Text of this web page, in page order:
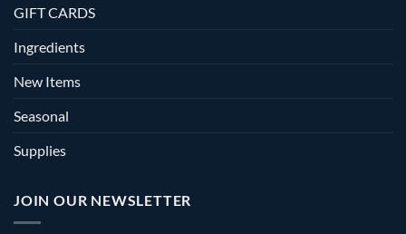
GIFT CARDS
Ingredients
New Items
Seasonal
Supplies
JOIN OUR NEWSLETTER